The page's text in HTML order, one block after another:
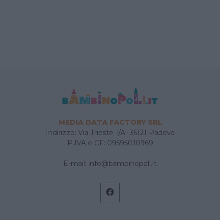
MEDIA DATA FACTORY SRL
Indirizzo: Via Trieste 1/A- 35121 Padova
P.IVA e CF: 09595010969
E-mail: info@bambinopoli.it